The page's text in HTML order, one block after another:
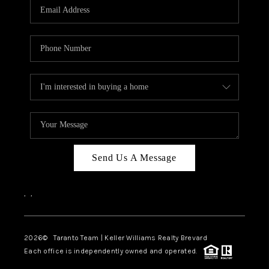
TOP AREAS
BLOG
Send Us A Message
, ,
2026© Taranto Team | Keller Williams Realty Brevard
Each office is independently owned and operated.